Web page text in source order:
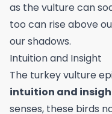
as the vulture can
too can rise above
our shadows.
Intuition and Insight
The turkey vulture
intuition and
senses, these birds